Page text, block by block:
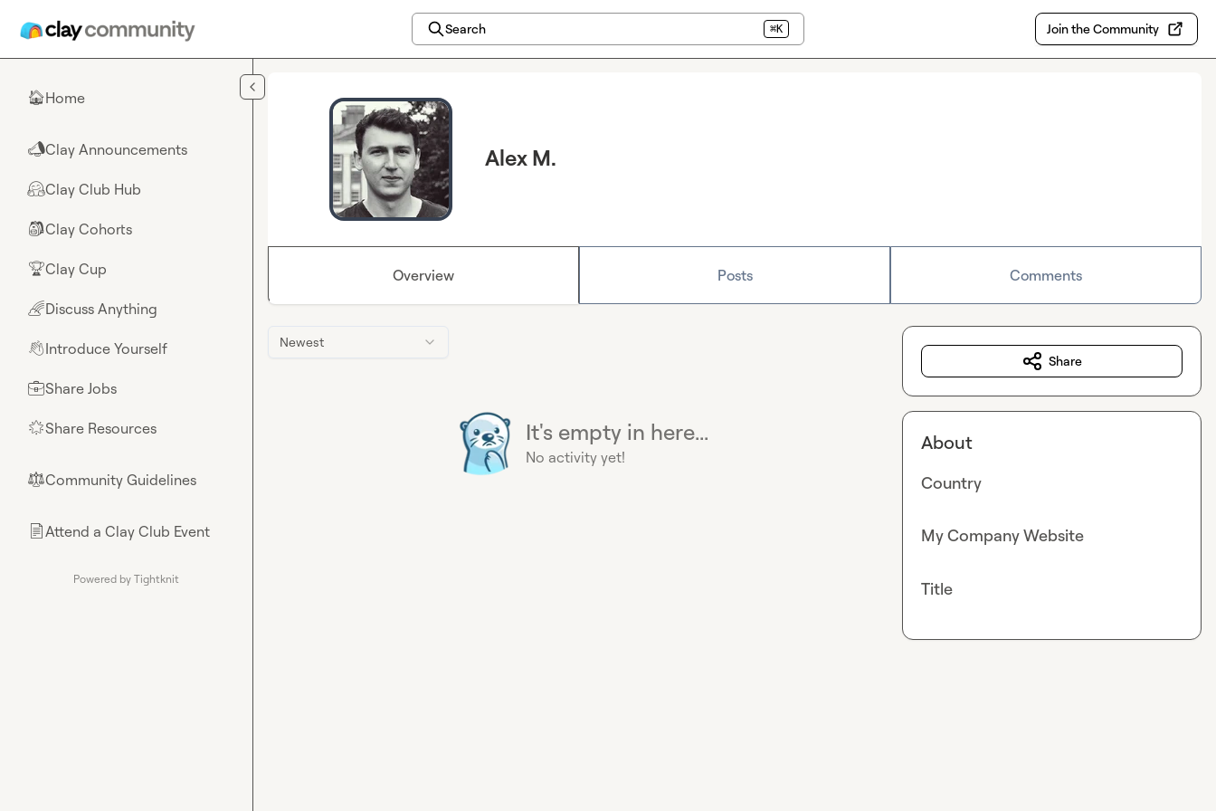
Search ⌘K Join the Community
🏠Home
📣Clay Announcements
🤗Clay Club Hub
🎒Clay Cohorts
🏆Clay Cup
🌈Discuss Anything
👋Introduce Yourself
💼Share Jobs
🌟Share Resources
⚖︎Community Guidelines
📄Attend a Clay Club Event
Powered by Tightknit
Alex M.
Overview Posts Comments
Newest
It's empty in here...
No activity yet!
Share
About
Country
My Company Website
Title